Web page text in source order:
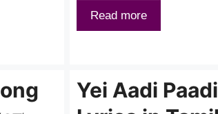
Read more
Yei Aadi